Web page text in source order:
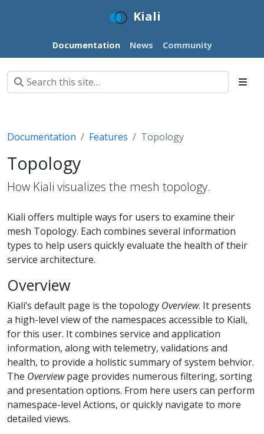
Kiali
Documentation News Community
Documentation Features Topology
Topology
How Kiali visualizes the mesh topology.
Kiali offers multiple ways for users to examine their
mesh Topology. Each combines several information
types to help users quickly evaluate the health of their
service architecture.
Overview
Kiali’s default page is the topology Overview. It presents
a high-level view of the namespaces accessible to Kiali,
for this user. It combines service and application
information, along with telemetry, validations and
health, to provide a holistic summary of system behvior.
The Overviewpage provides numerous filtering, sorting
and presentation options. From here users can perform
namespace-level Actions, or quickly navigate to more
detailed views.